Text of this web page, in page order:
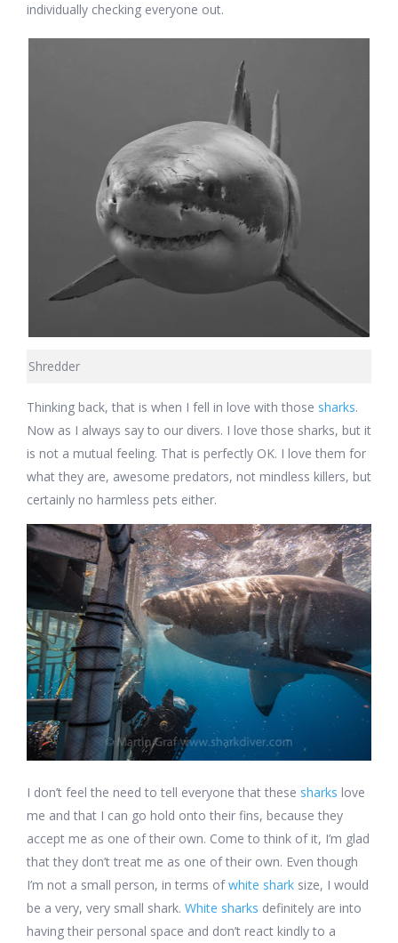
individually checking everyone out.
Shredder
Thinking back, that is when I fell in love with those sharks.
Now as I always say to our divers. I love those sharks, but it
is not a mutual feeling. That is perfectly OK. I love them for
what they are, awesome predators, not mindless killers, but
certainly no harmless pets either.
I don’t feel the need to tell everyone that these sharks love
me and that I can go hold onto their fins, because they
accept me as one of their own. Come to think of it, I’m glad
that they don’t treat me as one of their own. Even though
I’m not a small person, in terms ofwhite shark size, I would
be a very, very small shark. White sharks definitely are into
having their personal space and don’t react kindly to a